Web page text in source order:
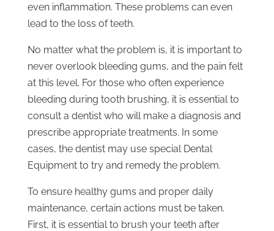
even inflammation. These problems can even
lead to the loss of teeth.
No matter what the problem is, it is important to
never overlook bleeding gums, and the pain felt
at this level. For those who often experience
bleeding during tooth brushing, it is essential to
consult a dentist who will make a diagnosis and
prescribe appropriate treatments. In some
cases, the dentist may use special Dental
Equipment to try and remedy the problem.
To ensure healthy gums and proper daily
maintenance, certain actions must be taken.
First, it is essential to brush your teeth after